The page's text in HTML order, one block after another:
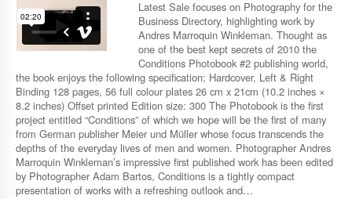
Latest Sale focuses on Photography for the
Business Directory, highlighting work by
Andres Marroquin Winkleman. Thought as
one of the best kept secrets of 2010 the
Conditions Photobook #2 publishing world,
the book enjoys the following specification; Hardcover, Left & Right
Binding 128 pages, 56 full colour plates 26 cm x 21cm (10.2 inches ×
8.2 inches) Offset printed Edition size: 300 The Photobook is the first
project entitled “Conditions” of which we hope will be the first of many
from German publisher Meier und Müller whose focus transcends the
depths of the everyday lives of men and women. Photographer Andres
Marroquin Winkleman’s impressive first published work has been edited
by Photographer Adam Bartos, Conditions is a tightly compact
presentation of works with a refreshing outlook and…